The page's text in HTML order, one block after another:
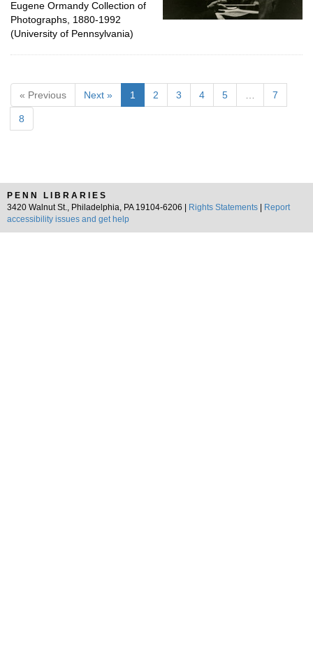
Eugene Ormandy Collection of
Photographs, 1880-1992
(University of Pennsylvania)
« Previous Next » 1 2 3 4 5 7
8
PENN LIBRARIES
3420 Walnut St., Philadelphia, PA 19104-6206 |
Rights Statements
Report
accessibility issues and get help